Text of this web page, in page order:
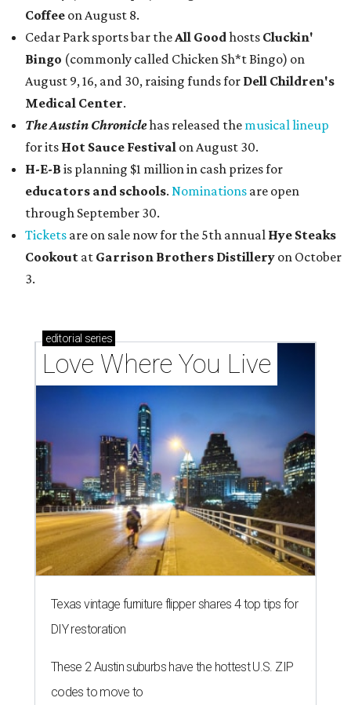
Coffee on August 8.
Cedar Park sports bar theAll Goodhosts Cluckin'
Bingo (commonly called Chicken Sh*t Bingo) on
August 9, 16, and 30, raising funds for Dell Children's
Medical Center.
The Austin Chroniclehas released the musical lineup
for its Hot Sauce Festival on August 30.
H-E-B is planning $1 million in cash prizes for
educators and schools. Nominations are open
through September 30.
Tickets are on sale now for the 5th annual Hye Steaks
Cookout at Garrison Brothers Distillery on October
3.
editorial series
Love Where You Live
Texas vintage furniture flipper shares 4 top tips for
DIY restoration
These 2 Austin suburbs have the hottest U.S. ZIP
codes to move to